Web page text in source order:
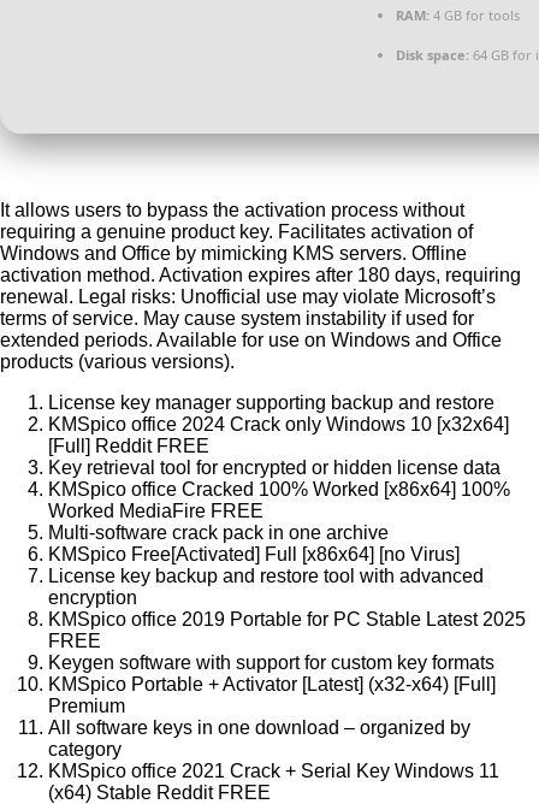
RAM: 4 GB for tools
Disk space: 64 GB for
It allows users to bypass the activation process without
requiring a genuine product key. Facilitates activation of
Windows and Office by mimicking KMS servers. Offline
activation method. Activation expires after 180 days, requiring
renewal. Legal risks: Unofficial use may violate Microsoft’s
terms of service. May cause system instability if used for
extended periods. Available for use on Windows and Office
products (various versions).
License key manager supporting backup and restore
KMSpico office 2024 Crack only Windows 10 [x32x64]
[Full] Reddit FREE
Key retrieval tool for encrypted or hidden license data
KMSpico office Cracked 100% Worked [x86x64] 100%
Worked MediaFire FREE
Multi-software crack pack in one archive
KMSpico Free[Activated] Full [x86x64] [no Virus]
License key backup and restore tool with advanced
encryption
KMSpico office 2019 Portable for PC Stable Latest 2025
FREE
Keygen software with support for custom key formats
KMSpico Portable + Activator [Latest] (x32-x64) [Full]
Premium
All software keys in one download – organized by
category
KMSpico office 2021 Crack + Serial Key Windows 11
(x64) Stable Reddit FREE